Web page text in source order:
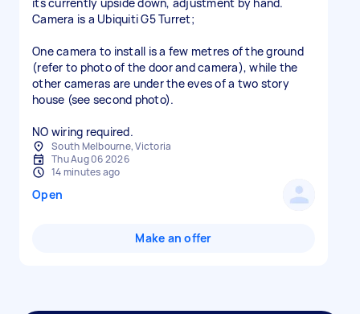
Camera is a Ubiquiti G5 Turret;
One camera to install is a few metres of the ground
(refer to photo of the door and camera), while the
other cameras are under the eves of a two story
house (see second photo).
NO wiring required.
South Melbourne, Victoria
Thu Aug 06 2026
14 minutes ago
Open
Make an offer